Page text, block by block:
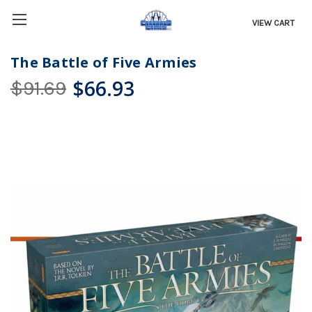
VIEW CART
The Battle of Five Armies
$91.69 $66.93